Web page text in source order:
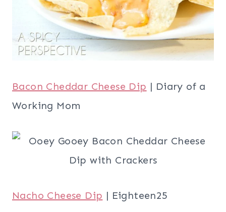
Bacon Cheddar Cheese Dip | Diary of a
Working Mom
Nacho Cheese Dip | Eighteen25